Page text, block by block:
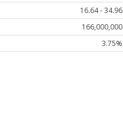
16.64 - 34.96
166,000,000
3.75%